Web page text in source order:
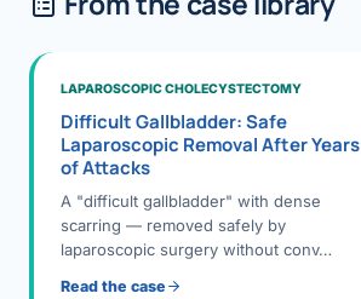
LAPAROSCOPIC CHOLECYSTECTOMY
Difficult Gallbladder: Safe
Laparoscopic Removal After Years
of Attacks
A "difficult gallbladder" with dense
scarring — removed safely by
laparoscopic surgery without conv…
Read the case